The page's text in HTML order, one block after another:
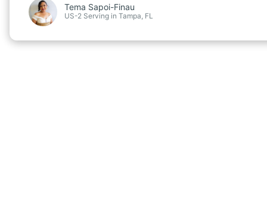
Tema Sapoi-Finau
US-2 Serving in Tampa, FL